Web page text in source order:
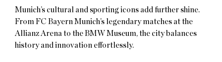
Munich’s cultural and sporting icons add further shine.
From FC Bayern Munich’s legendary matches at the
Allianz Arena to the BMW Museum, the city balances
history and innovation effortlessly.